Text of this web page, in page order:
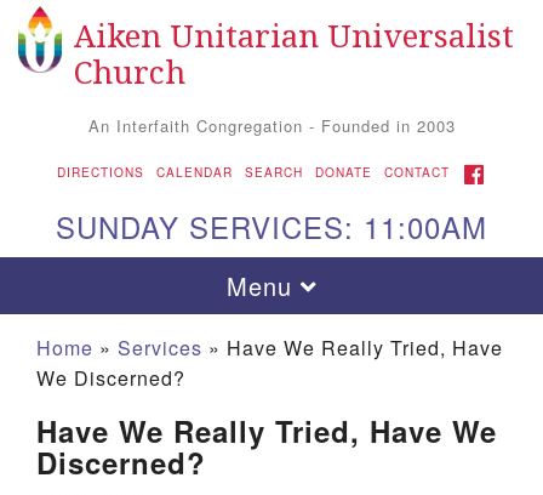
Search
Search
Google
Map
Aiken Unitarian Universalist
Church
An Interfaith Congregation - Founded in 2003
DIRECTIONS CALENDAR SEARCH DONATE CONTACT FACEBOOK
SUNDAY SERVICES: 11:00AM
Toggle
navigation
Menu
Home » Services » Have We Really Tried, Have
We Discerned?
Have We Really Tried, Have We
Discerned?